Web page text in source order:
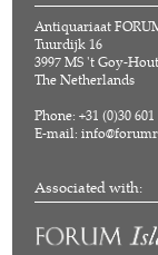
Antiquariaat
Tuurdijk 16
3997 MS 't Goy-
The Netherlands
Phone: +31 (0)30 601
E-mail:
Associated with: